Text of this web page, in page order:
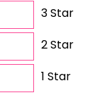
3 Star
2 Star
1 Star